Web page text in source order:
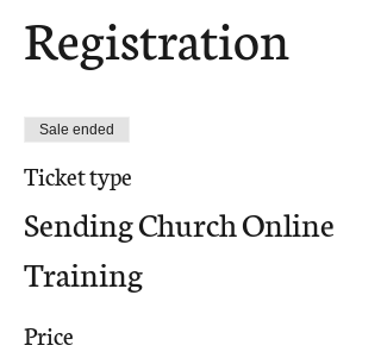
Registration
Sale ended
Ticket type
Sending Church Online
Training
Price